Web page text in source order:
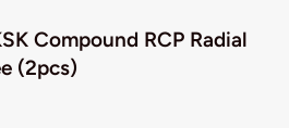
Compound RCP Radial
(2pcs)